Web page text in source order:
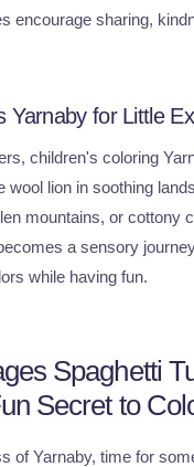
encourage sharing,
Yarnaby for Little
children's coloring
wool lion in soothing
mountains, or cottony
a sensory
while having fun.
Spaghetti
Secret to
of Yarnaby, time for